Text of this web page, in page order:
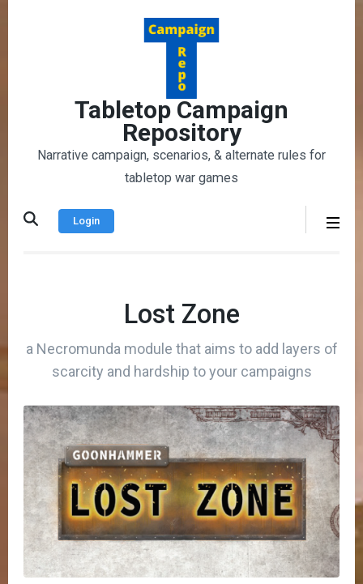
Tabletop Campaign
Repository
Narrative campaign, scenarios, & alternate rules for
tabletop war games
Login
Lost Zone
a Necromunda module that aims to add layers of
scarcity and hardship to your campaigns